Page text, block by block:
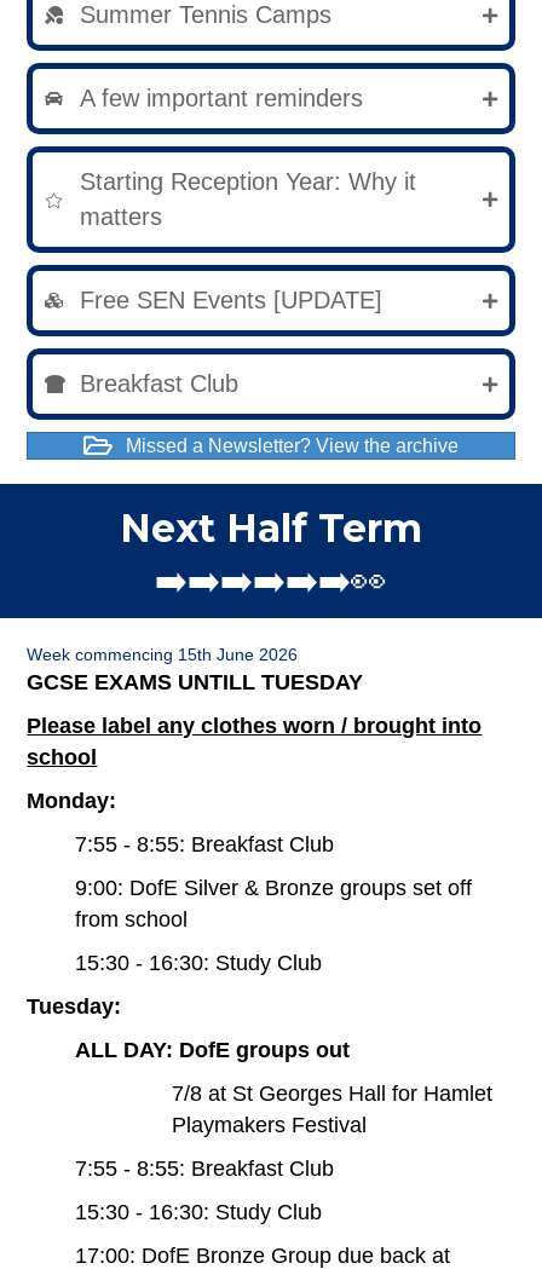
Summer Tennis Camps
A few important reminders
Starting Reception Year: Why it
matters
Free SEN Events [UPDATE]
Breakfast Club
Missed a Newsletter? View the archive
Next Half Term
➡️➡️➡️➡️➡️➡️👀
Week commencing 15th June 2026
GCSE EXAMS UNTILL TUESDAY
Please label any clothes worn / brought into
school
Monday:
7:55 - 8:55: Breakfast Club
9:00: DofE Silver & Bronze groups set off
from school
15:30 - 16:30: Study Club
Tuesday:
ALL DAY: DofE groups out
7/8 at St Georges Hall for Hamlet
Playmakers Festival
7:55 - 8:55: Breakfast Club
15:30 - 16:30: Study Club
17:00: DofE Bronze Group due back at